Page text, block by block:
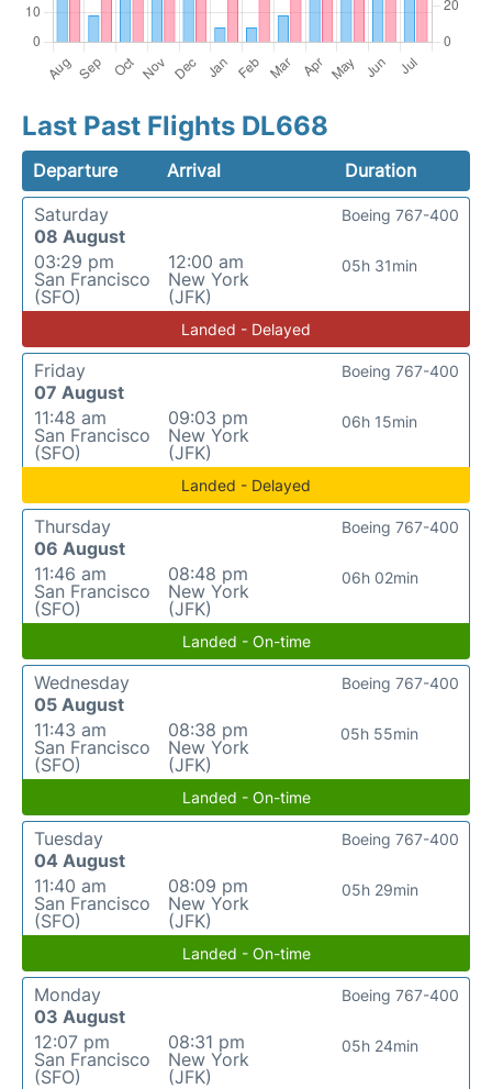
Last Past Flights DL668
Departure Arrival
Duration
Saturday
08 August
03:29 pm
San Francisco
(SFO)
12:00 am
New York
(JFK)
05h 31min
Boeing 767-400
Landed - Delayed
Friday
07 August
11:48 am
San Francisco
(SFO)
09:03 pm
New York
(JFK)
06h 15min
Boeing 767-400
Landed - Delayed
Thursday
06 August
11:46 am
San Francisco
(SFO)
08:48 pm
New York
(JFK)
06h 02min
Boeing 767-400
Landed - On-time
Wednesday
05 August
11:43 am
San Francisco
(SFO)
08:38 pm
New York
(JFK)
05h 55min
Boeing 767-400
Landed - On-time
Tuesday
04 August
11:40 am
San Francisco
(SFO)
08:09 pm
New York
(JFK)
05h 29min
Boeing 767-400
Landed - On-time
Monday
03 August
12:07 pm
San Francisco
(SFO)
08:31 pm
New York
(JFK)
05h 24min
Boeing 767-400